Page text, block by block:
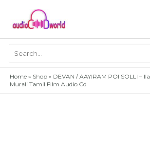
content
for:
Home » Shop » DEVAN / AAYIRAM POI SOLLI –
Murali Tamil Film Audio Cd